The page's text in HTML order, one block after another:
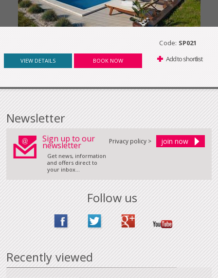
Code: SP021
VIEW DETAILS BOOK NOW Add to shortlist
Newsletter
Sign up to our
newsletter
Get news, information
and offers direct to
your inbox...
Privacy policy >
Follow us
Recently viewed